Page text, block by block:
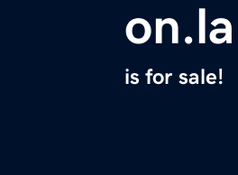
on.la
is for sale!